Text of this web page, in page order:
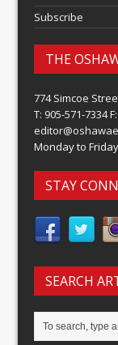
Subscribe
THE
774 Simcoe
T: 905-571-7334
Monday to
STAY
SEARCH